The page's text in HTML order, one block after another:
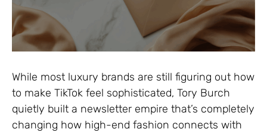
While most luxury brands are still figuring out how
to make TikTok feel sophisticated, Tory Burch
quietly built a newsletter empire that’s completely
changing how high-end fashion connects with